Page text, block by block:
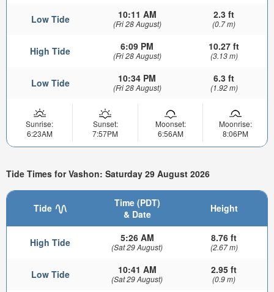
Low Tide 10:11 AM
(Fri 28 August)
2.3 ft
(0.7 m)
High Tide 6:09 PM
(Fri 28 August)
10.27 ft
(3.13 m)
Low Tide 10:34 PM
(Fri 28 August)
6.3 ft
(1.92 m)
Sunrise:
6:23AM
Sunset:
7:57PM
Moonset:
6:56AM
Moonrise:
8:06PM
Tide Times for Vashon: Saturday 29 August 2026
Tide
Time (PDT)
& Date
Height
High Tide 5:26 AM
(Sat 29 August)
8.76 ft
(2.67 m)
Low Tide 10:41 AM
(Sat 29 August)
2.95 ft
(0.9 m)